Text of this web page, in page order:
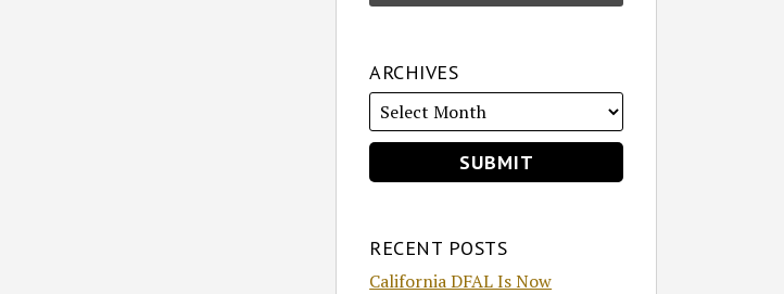
ARCHIVES
RECENT POSTS
California DFAL Is Now